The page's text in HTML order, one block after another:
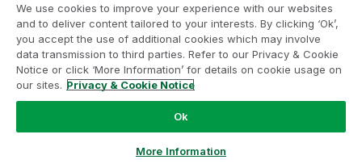
Legal Agreements
Product Terms
Do not share my info
We use cookies to improve your experience with our websites
and to deliver content tailored to your interests. By clicking ‘Ok’,
you accept the use of additional cookies which may involve
data transmission to third parties. Refer to our Privacy & Cookie
Notice or click ‘More Information’ for details on cookie usage on
our sites. Privacy & Cookie Notice
Ok
More Information